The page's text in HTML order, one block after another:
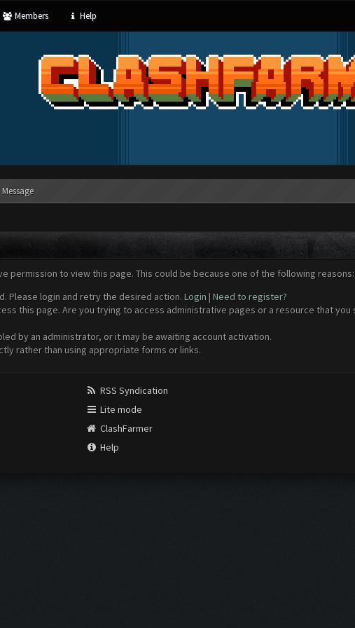
Members Help
permission to view this page. This could be because one of the following reasons:
Please login and retry the desired action. Login | Need to register?
this page. Are you trying to access administrative pages or a resource that
by an administrator, or it may be awaiting account activation.
rather than using appropriate forms or links.
RSS Syndication
Lite mode
ClashFarmer
Help